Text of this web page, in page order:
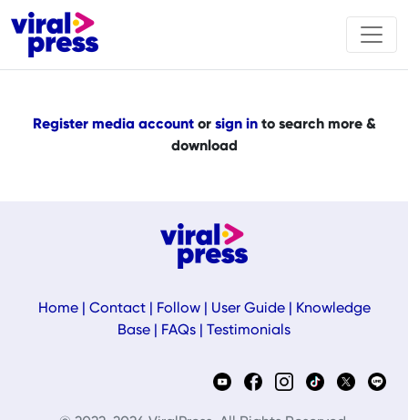
Register media accountor sign into search more &
download
Home| Contact| Follow| User Guide|
Knowledge
Base
FAQs Testimonials